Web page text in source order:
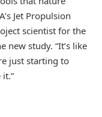
Jet Propulsion
scientist for the
new study. “It’s like
just starting to